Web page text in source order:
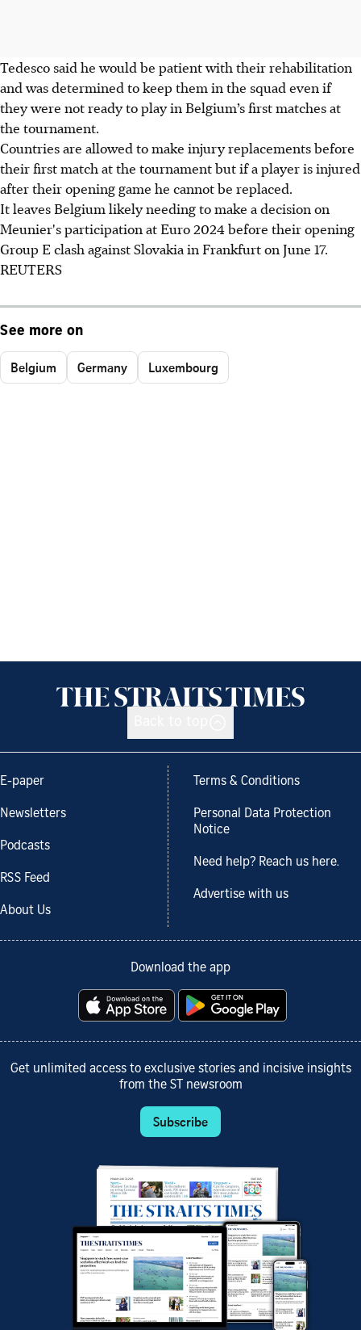
Tedesco said he would be patient with their rehabilitation
and was determined to keep them in the squad even if
they were not ready to play in Belgium’s first matches at
the tournament.
Countries are allowed to make injury replacements before
their first match at the tournament but if a player is injured
after their opening game he cannot be replaced.
It leaves Belgium likely needing to make a decision on
Meunier's participation at Euro 2024 before their opening
Group E clash against Slovakia in Frankfurt on June 17.
REUTERS
See more on
Belgium Germany Luxembourg
E-paper
Newsletters
Podcasts
RSS Feed
About Us
Terms & Conditions
Personal Data Protection
Notice
Need help? Reach us here.
Advertise with us
Download the app
Get unlimited access to exclusive stories and incisive insights
from the ST newsroom
Subscribe